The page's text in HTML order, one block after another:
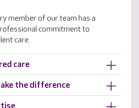
member of our team has a
commitment to
care.
care
the difference